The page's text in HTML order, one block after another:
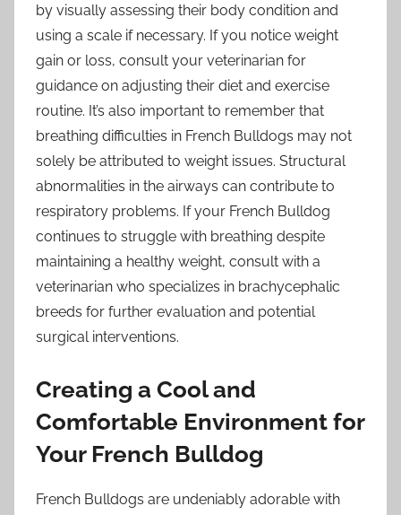
by visually assessing their body condition and
using a scale if necessary. If you notice weight
gain or loss, consult your veterinarian for
guidance on adjusting their diet and exercise
routine. It’s also important to remember that
breathing difficulties in French Bulldogs may not
solely be attributed to weight issues. Structural
abnormalities in the airways can contribute to
respiratory problems. If your French Bulldog
continues to struggle with breathing despite
maintaining a healthy weight, consult with a
veterinarian who specializes in brachycephalic
breeds for further evaluation and potential
surgical interventions.
Creating a Cool and
Comfortable Environment for
Your French Bulldog
French Bulldogs are undeniably adorable with